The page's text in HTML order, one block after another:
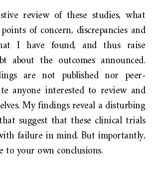
review of these studies, what
of concern, discrepancies and
I have found, and thus raise
about the outcomes announced.
are not published nor peer-
anyone interested to review and
My findings reveal a disturbing
suggest that these clinical trials
failure in mind. But importantly,
to your own conclusions.